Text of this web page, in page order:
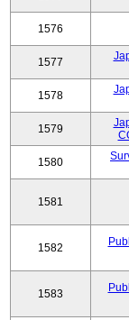
1576
1577
1578
1579
1580
1581
1582
1583